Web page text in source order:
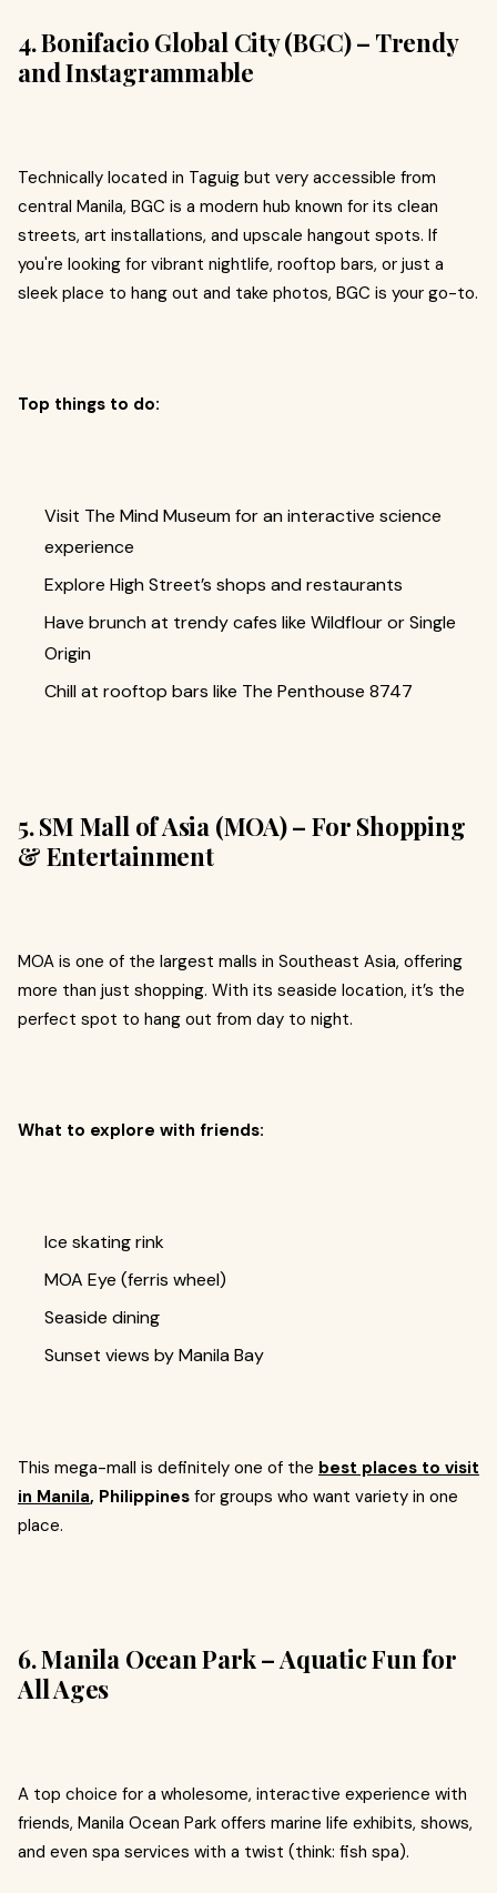
4. Bonifacio Global City (BGC) – Trendy
and Instagrammable
Technically located in Taguig but very accessible from
central Manila, BGC is a modern hub known for its clean
streets, art installations, and upscale hangout spots. If
you're looking for vibrant nightlife, rooftop bars, or just a
sleek place to hang out and take photos, BGC is your go-to.
Top things to do:
Visit The Mind Museum for an interactive science
experience
Explore High Street’s shops and restaurants
Have brunch at trendy cafes like Wildflour or Single
Origin
Chill at rooftop bars like The Penthouse 8747
5. SM Mall of Asia (MOA) – For Shopping
& Entertainment
MOA is one of the largest malls in Southeast Asia, offering
more than just shopping. With its seaside location, it’s the
perfect spot to hang out from day to night.
What to explore with friends:
Ice skating rink
MOA Eye (ferris wheel)
Seaside dining
Sunset views by Manila Bay
This mega-mall is definitely one of the best places to visit
in Manila, Philippines for groups who want variety in one
place.
6. Manila Ocean Park – Aquatic Fun for
All Ages
A top choice for a wholesome, interactive experience with
friends, Manila Ocean Park offers marine life exhibits, shows,
and even spa services with a twist (think: fish spa).